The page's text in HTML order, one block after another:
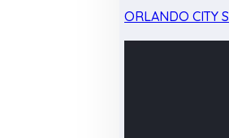
ORLANDO CITY